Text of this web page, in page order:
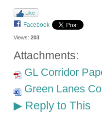
Like
Facebook
Views: 203
Attachments:
GL Corridor
Green Lanes
▶Reply to This